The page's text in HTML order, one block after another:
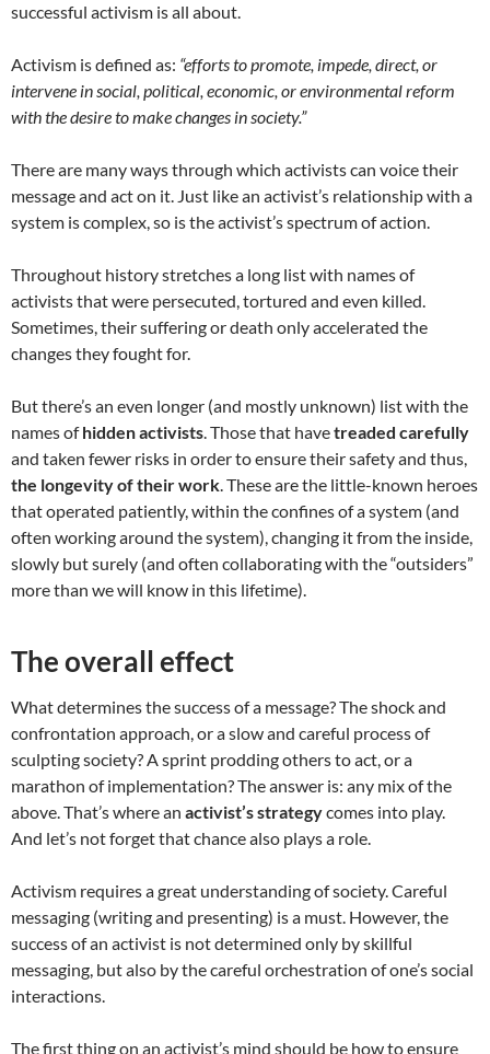
successful activism is all about.
Activism is defined as: “efforts to promote, impede, direct, or
intervene in social, political, economic, or environmental reform
with the desire to make changes in society.”
There are many ways through which activists can voice their
message and act on it. Just like an activist’s relationship with a
system is complex, so is the activist’s spectrum of action.
Throughout history stretches a long list with names of
activists that were persecuted, tortured and even killed.
Sometimes, their suffering or death only accelerated the
changes they fought for.
But there’s an even longer (and mostly unknown) list with the
names ofhidden activists. Those that havetreaded carefully
and taken fewer risks in order to ensure their safety and thus,
the longevity of their work. These are the little-known heroes
that operated patiently, within the confines of a system (and
often working around the system), changing it from the inside,
slowly but surely (and often collaborating with the “outsiders”
more than we will know in this lifetime).
The overall effect
What determines the success of a message? The shock and
confrontation approach, or a slow and careful process of
sculpting society? A sprint prodding others to act, or a
marathon of implementation? The answer is: any mix of the
above. That’s where an activist’s strategycomes into play.
And let’s not forget that chance also plays a role.
Activism requires a great understanding of society. Careful
messaging (writing and presenting) is a must. However, the
success of an activist is not determined only by skillful
messaging, but also by the careful orchestration of one’s social
interactions.
The first thing on an activist’s mind should be how to ensure